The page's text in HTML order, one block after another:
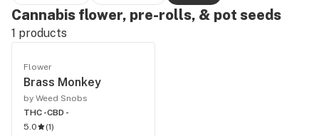
Cannabis flower, pre-rolls, & pot seeds
1 products
Flower
Brass Monkey
by Weed Snobs
THC -CBD -
5.0
(1)